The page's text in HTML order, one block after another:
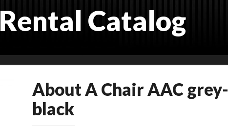
Rental Catalog
About A Chair AAC grey-
black